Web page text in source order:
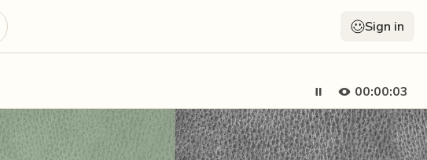
Sign in
00:00:05